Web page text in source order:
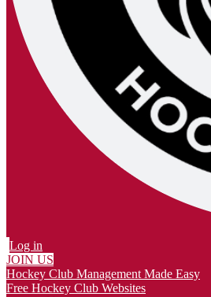
Log in
JOIN US
Hockey Club Management Made Easy
Free Hockey Club Websites